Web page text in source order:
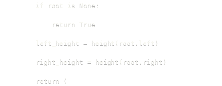
    if root is None:
        return True
    left_height = height(root.left)
    right_height = height(root.right)
    return (